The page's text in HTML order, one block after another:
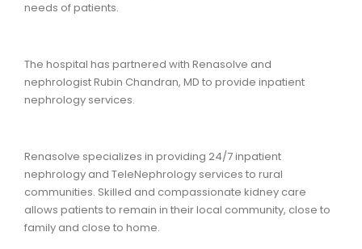
needs of patients.
The hospital has partnered with Renasolve and
nephrologist Rubin Chandran, MD to provide inpatient
nephrology services.
Renasolve specializes in providing 24/7 inpatient
nephrology and TeleNephrology services to rural
communities. Skilled and compassionate kidney care
allows patients to remain in their local community, close to
family and close to home.